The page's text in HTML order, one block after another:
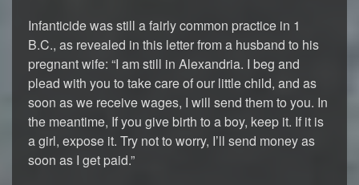
Infanticide was still a fairly common practice in 1
B.C., as revealed in this letter from a husband to his
pregnant wife: “I am still in Alexandria. I beg and
plead with you to take care of our little child, and as
soon as we receive wages, I will send them to you. In
the meantime, If you give birth to a boy, keep it. If it is
a girl, expose it. Try not to worry, I’ll send money as
soon as I get paid.”